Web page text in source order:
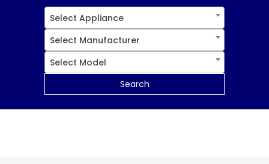
Select Appliance
Select Manufacturer
Select Model
Search